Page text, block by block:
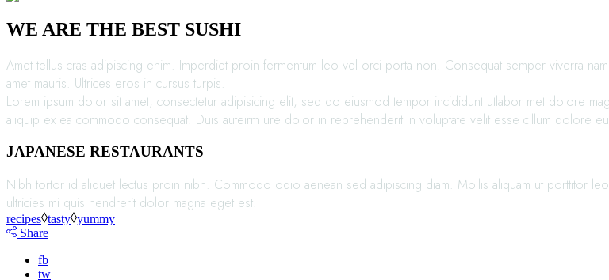
WE ARE THE BEST SUSHI
Amet tellus cras adipiscing enim. Imperdiet proin fermentum leo vel orci porta non. Consequat semper viverra
amet mauris. Ultrices eros in cursus turpis.
Lorem ipsum dolor sit amet, consectetur adipisicing elit, sed do eiusmod tempor incididunt utlabor met dolore
aliquip ex ea commodo consequat. Duis auteirm ure dolor in reprehenderit in voluptate velit esse cillum dolore
JAPANESE RESTAURANTS
Nibh tortor id aliquet lectus proin nibh. Commodo odio aenean sed adipiscing diam. Mollis aliquam ut porttitor leo
ultricies mi quis hendrerit dolor magna eget est.
recipes tasty yummy
Share
fb
tw